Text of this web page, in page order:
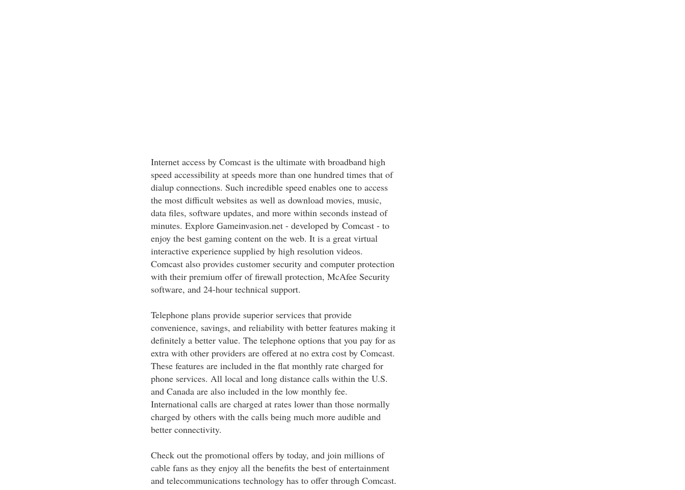
Internet access by Comcast is the ultimate with broadband high
speed accessibility at speeds more than one hundred times that of
dialup connections. Such incredible speed enables one to access
the most difficult websites as well as download movies, music,
data files, software updates, and more within seconds instead of
minutes. Explore Gameinvasion.net - developed by Comcast - to
enjoy the best gaming content on the web. It is a great virtual
interactive experience supplied by high resolution videos.
Comcast also provides customer security and computer protection
with their premium offer of firewall protection, McAfee Security
software, and 24-hour technical support.
Telephone plans provide superior services that provide
convenience, savings, and reliability with better features making it
definitely a better value. The telephone options that you pay for as
extra with other providers are offered at no extra cost by Comcast.
These features are included in the flat monthly rate charged for
phone services. All local and long distance calls within the U.S.
and Canada are also included in the low monthly fee.
International calls are charged at rates lower than those normally
charged by others with the calls being much more audible and
better connectivity.
Check out the promotional offers by today, and join millions of
cable fans as they enjoy all the benefits the best of entertainment
and telecommunications technology has to offer through Comcast.